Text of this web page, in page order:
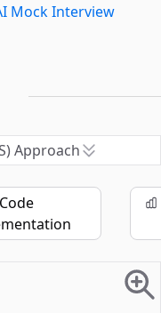
All Employees
Mock Interview
Approach
Code